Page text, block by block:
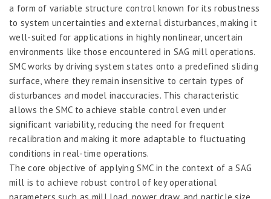
a form of variable structure control known for its robustness
to system uncertainties and external disturbances, making it
well-suited for applications in highly nonlinear, uncertain
environments like those encountered in SAG mill operations.
SMC works by driving system states onto a predefined sliding
surface, where they remain insensitive to certain types of
disturbances and model inaccuracies. This characteristic
allows the SMC to achieve stable control even under
significant variability, reducing the need for frequent
recalibration and making it more adaptable to fluctuating
conditions in real-time operations.
The core objective of applying SMC in the context of a SAG
mill is to achieve robust control of key operational
parameters such as mill load, power draw, and particle size